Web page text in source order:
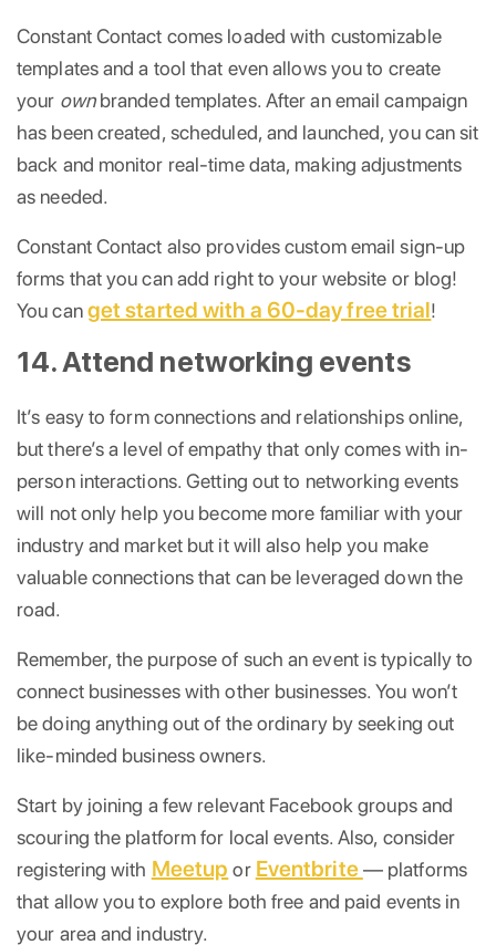
Constant Contact comes loaded with customizable
templates and a tool that even allows you to create
your ownbranded templates. After an email campaign
has been created, scheduled, and launched, you can sit
back and monitor real-time data, making adjustments
as needed.
Constant Contact also provides custom email sign-up
forms that you can add right to your website or blog!
You canget started with a 60-day free trial!
14. Attend networking events
It’s easy to form connections and relationships online,
but there’s a level of empathy that only comes with in-
person interactions. Getting out to networking events
will not only help you become more familiar with your
industry and market but it will also help you make
valuable connections that can be leveraged down the
road.
Remember, the purpose of such an event is typically to
connect businesses with other businesses. You won’t
be doing anything out of the ordinary by seeking out
like-minded business owners.
Start by joining a few relevant Facebook groups and
scouring the platform for local events. Also, consider
registering with Meetup or Eventbrite— platforms
that allow you to explore both free and paid events in
your area and industry.